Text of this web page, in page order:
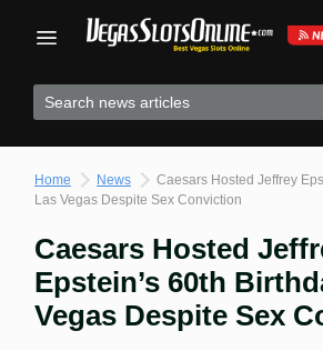
Home News
Caesars Hosted Jeffrey
Las Vegas Despite Sex Conviction
Caesars Hosted
Epstein’s 60th
Vegas Despite Sex